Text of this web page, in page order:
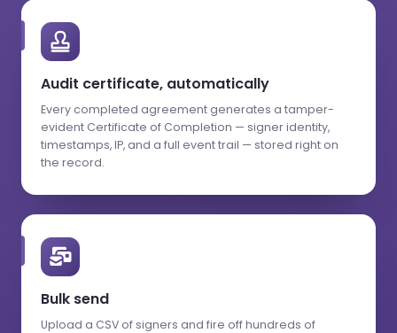
Audit certificate, automatically
Every completed agreement generates a tamper-
evident Certificate of Completion — signer identity,
timestamps, IP, and a full event trail — stored right on
the record.
Bulk send
Upload a CSV of signers and fire off hundreds of